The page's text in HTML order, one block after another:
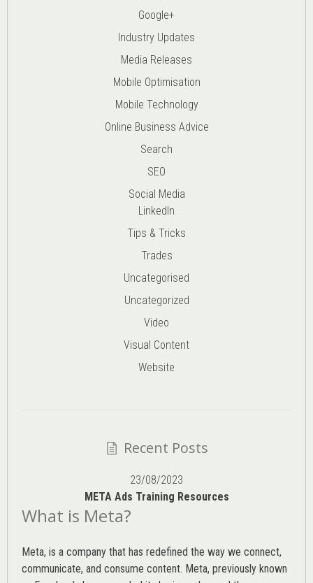
Google+
Industry Updates
Media Releases
Mobile Optimisation
Mobile Technology
Online Business Advice
Search
SEO
Social Media
LinkedIn
Tips & Tricks
Trades
Uncategorised
Uncategorized
Video
Visual Content
Website
Recent Posts
23/08/2023
META Ads Training Resources
What is Meta?
Meta, is a company that has redefined the way we connect,
communicate, and consume content. Meta, previously known